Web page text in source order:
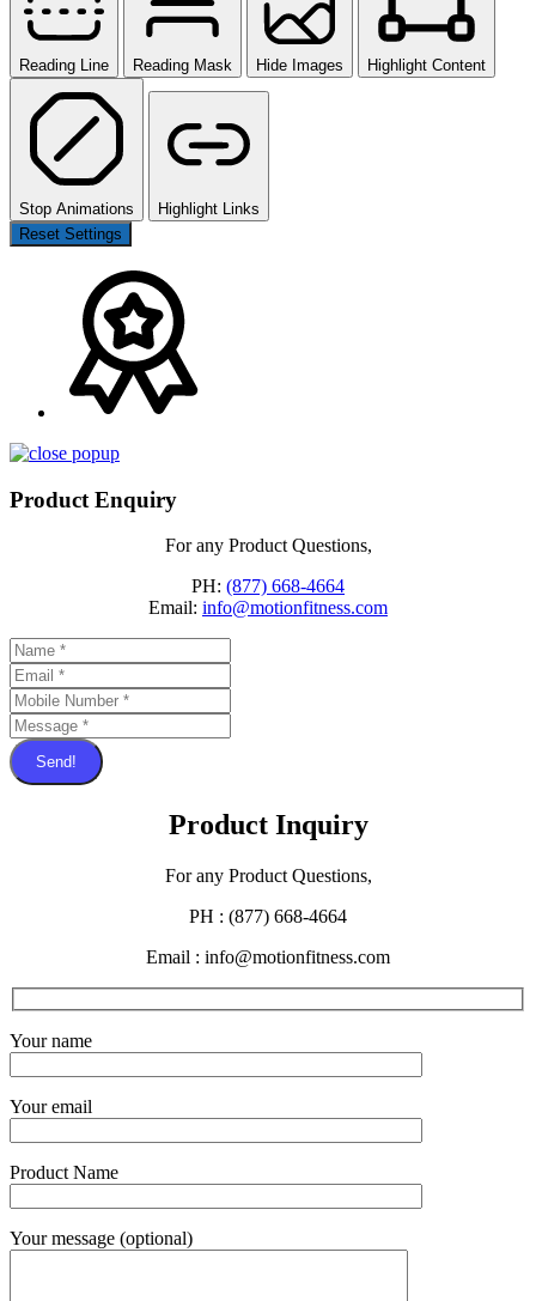
Reading Line Reading Mask Hide Images Highlight Content
Stop Animations
Highlight Links
Reset Settings
Product Enquiry
For any Product Questions,
PH: (877) 668-4664
Email: info@motionfitness.com
Send!
Product Inquiry
For any Product Questions,
PH : (877) 668-4664
Email : info@motionfitness.com
Your name
Your email
Product Name
Your message (optional)